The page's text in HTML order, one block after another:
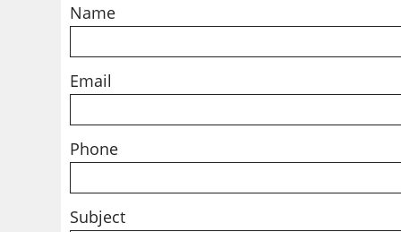
Name
Email
Phone
Subject